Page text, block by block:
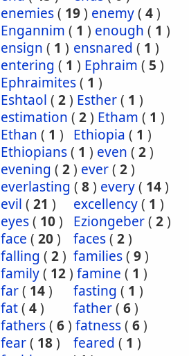
enemies( 19) enemy( 4)
Engannim ( 1 ) enough ( 1 )
ensign ( 1 ) ensnared ( 1 )
entering ( 1 ) Ephraim ( 5 )
Ephraimites( 1 )
Eshtaol ( 2) Esther( 1 )
estimation ( 2) Etham ( 1 )
Ethan ( 1 ) Ethiopia ( 1 )
Ethiopians( 1 ) even ( 2)
evening ( 2) ever( 2)
everlasting ( 8) every( 14)
evil ( 21 ) excellency( 1 )
eyes( 10) Eziongeber( 2)
face ( 20) faces( 2)
falling ( 2) families( 9)
family( 12) famine ( 1 )
far( 14) fasting ( 1 )
fat( 4) father( 6)
fathers( 6) fatness( 6)
fear( 18) feared ( 1 )